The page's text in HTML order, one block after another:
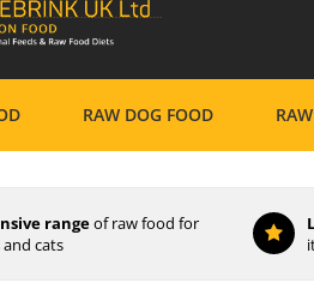
RAW DOG FOOD
rangeof raw food for
cats